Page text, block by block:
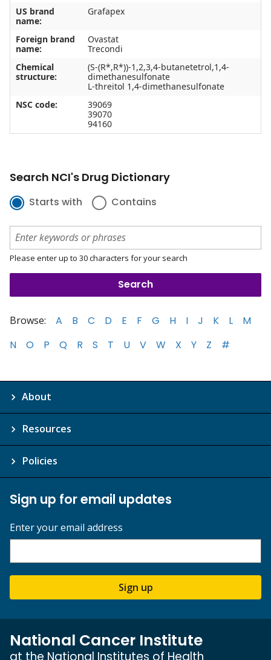
US brand
name:
Grafapex
Foreign brand
name:
Ovastat
Trecondi
Chemical
structure:
(S-(R*,R*))-1,2,3,4-butanetetrol,1,4-
dimethanesulfonate
L-threitol 1,4-dimethanesulfonate
NSC code:
39069
39070
94160
Search NCI's Drug Dictionary
Starts with Contains
Please enter up to 30 characters for your search
Browse: A B C D E F G H I J K L
M
N
O P Q R S T U V W X Y Z #
About
Resources
Policies
Sign up for email updates
Enter your email address
Sign up
National Cancer Institute
at the National Institutes of Health